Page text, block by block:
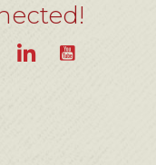
LinkedInYouTube